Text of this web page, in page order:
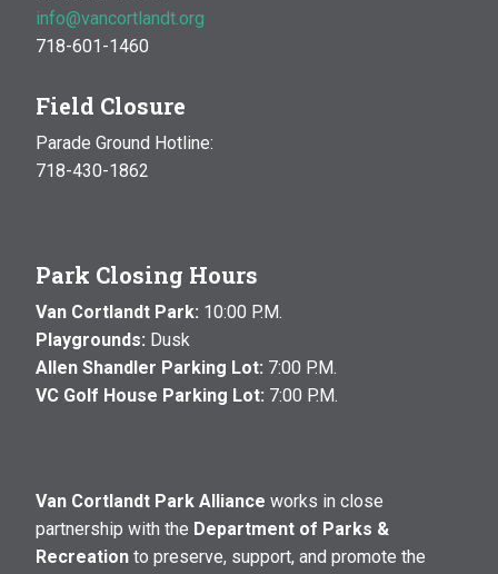
info@vancortlandt.org
718-601-1460
Field Closure
Parade Ground Hotline:
718-430-1862
Park Closing Hours
Van Cortlandt Park: 10:00 P.M.
Playgrounds: Dusk
Allen Shandler Parking Lot: 7:00 P.M.
VC Golf House Parking Lot: 7:00 P.M.
Van Cortlandt Park Alliance works in close
partnership with the Department of Parks &
Recreation to preserve, support, and promote the